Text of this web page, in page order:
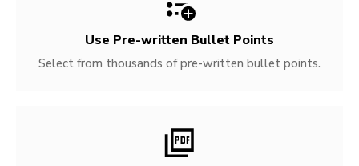
Use Pre-written Bullet Points
Select from thousands of pre-written bullet points.